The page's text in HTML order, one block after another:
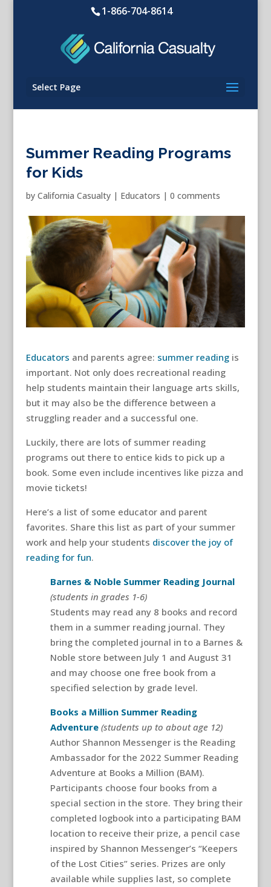
1-866-704-8614
Select Page
Summer Reading Programs
for Kids
by California Casualty| Educators | 0 comments
Educators and parents agree: summer readingis
important. Not only does recreational reading
help students maintain their language arts skills,
but it may also be the difference between a
struggling reader and a successful one.
Luckily, there are lots of summer reading
programs out there to entice kids to pick up a
book. Some even include incentives like pizza and
movie tickets!
Here’s a list of some educator and parent
favorites. Share this list as part of your summer
work and help your students discover the joy of
reading for fun.
Barnes & Noble Summer Reading Journal
(students in grades 1-6)
Students may read any 8 books and record
them in a summer reading journal. They
bring the completed journal in to a Barnes &
Noble store between July 1 and August 31
and may choose one free book from a
specified selection by grade level.
Books a Million Summer Reading
Adventure (students up to about age 12)
Author Shannon Messenger is the Reading
Ambassador for the 2022 Summer Reading
Adventure at Books a Million (BAM).
Participants choose four books from a
special section in the store. They bring their
completed logbook into a participating BAM
location to receive their prize, a pencil case
inspired by Shannon Messenger’s “Keepers
of the Lost Cities” series. Prizes are only
available while supplies last, so complete